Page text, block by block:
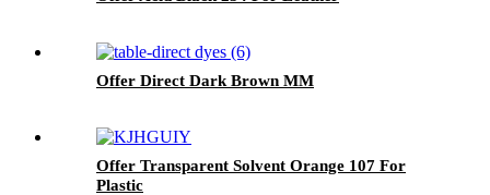
Offer Direct Dark Brown MM
Offer Transparent Solvent Orange 107 For
Plastic